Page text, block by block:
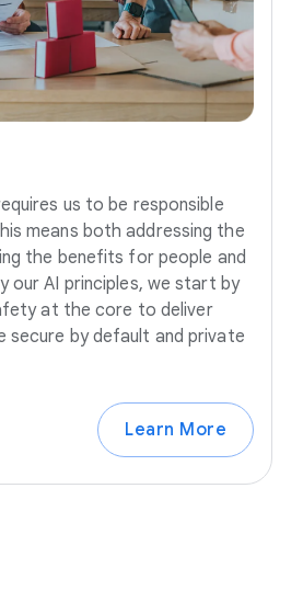
us to be responsible
means both addressing the
the benefits for people and
our AI principles, we start by
at the core to deliver
by default and private
Learn More